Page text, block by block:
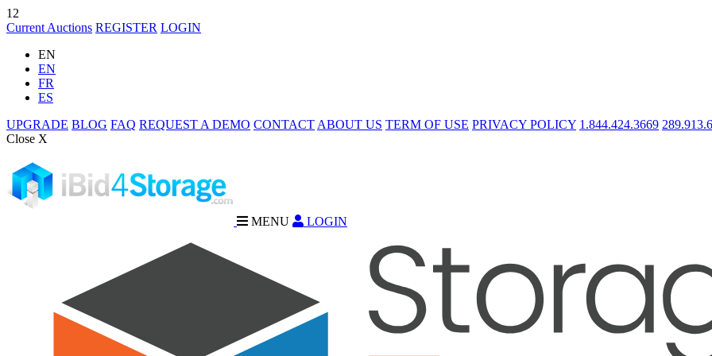
12
Current Auctions REGISTER LOGIN
EN
EN
FR
ES
UPGRADE BLOG FAQ REQUEST A DEMO CONTACT ABOUT US TERM OF USE PRIVACY POLICY 1.844.424.3669
Close X
MENU LOGIN